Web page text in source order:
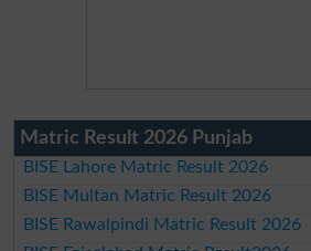
Matric Result 2026 Punjab
BISE Lahore Matric Result 2026
BISE Multan Matric Result 2026
BISE Rawalpindi Matric Result 2026